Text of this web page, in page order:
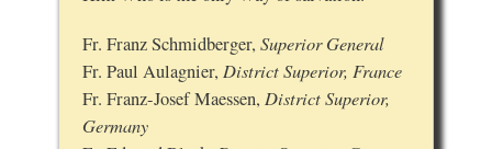
Fr. Franz Schmidberger, Superior General
Fr. Paul Aulagnier, District Superior, France
Fr. Franz-Josef Maessen, District Superior,
Germany